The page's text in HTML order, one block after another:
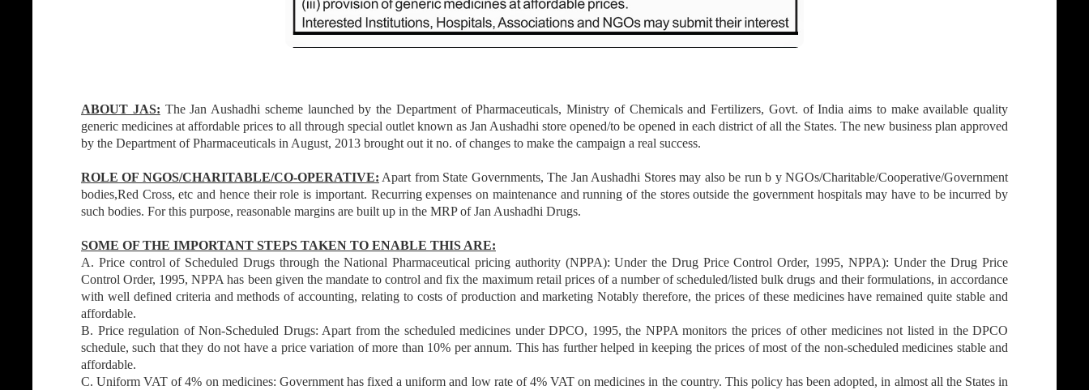
ABOUT JAS: The Jan Aushadhi scheme launched by the Department of Pharmaceuticals, Ministry of Chemicals and Fertilizers, Govt. of India aims to make available quality
generic medicines at affordable prices to all through special outlet known as Jan Aushadhi store opened/to be opened in each district of all the States. The new business plan approved
by the Department of Pharmaceuticals in August, 2013 brought out it no. of changes to make the campaign a real success.
ROLE OF NGOS/CHARITABLE/CO-OPERATIVE: Apart from State Governments, The Jan Aushadhi Stores may also be run b y NGOs/Charitable/Cooperative/Government
bodies,Red Cross, etc and hence their role is important. Recurring expenses on maintenance and running of the stores outside the government hospitals may have to be incurred by
such bodies. For this purpose, reasonable margins are built up in the MRP of Jan Aushadhi Drugs.
SOME OF THE IMPORTANT STEPS TAKEN TO ENABLE THIS ARE:
A. Price control of Scheduled Drugs through the National Pharmaceutical pricing authority (NPPA): Under the Drug Price Control Order, 1995, NPPA): Under the Drug Price
Control Order, 1995, NPPA has been given the mandate to control and fix the maximum retail prices of a number of scheduled/listed bulk drugs and their formulations, in accordance
with well defined criteria and methods of accounting, relating to costs of production and marketing Notably therefore, the prices of these medicines have remained quite stable and
affordable.
B. Price regulation of Non-Scheduled Drugs: Apart from the scheduled medicines under DPCO, 1995, the NPPA monitors the prices of other medicines not listed in the DPCO
schedule, such that they do not have a price variation of more than 10% per annum. This has further helped in keeping the prices of most of the non-scheduled medicines stable and
affordable.
C. Uniform VAT of 4% on medicines: Government has fixed a uniform and low rate of 4% VAT on medicines in the country. This policy has been adopted, in almost all the States in